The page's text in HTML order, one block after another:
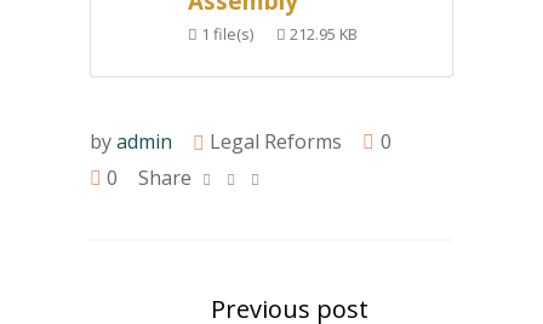
1 file(s) 212.95 KB
byadmin Legal Reforms
0
0
Share
Previous post